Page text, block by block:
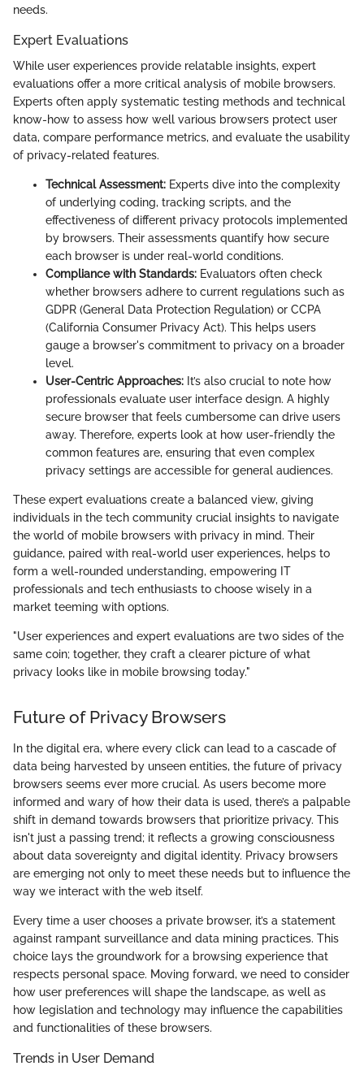
needs.
Expert Evaluations
While user experiences provide relatable insights, expert
evaluations offer a more critical analysis of mobile browsers.
Experts often apply systematic testing methods and technical
know-how to assess how well various browsers protect user
data, compare performance metrics, and evaluate the usability
of privacy-related features.
Technical Assessment: Experts dive into the complexity
of underlying coding, tracking scripts, and the
effectiveness of different privacy protocols implemented
by browsers. Their assessments quantify how secure
each browser is under real-world conditions.
Compliance with Standards: Evaluators often check
whether browsers adhere to current regulations such as
GDPR (General Data Protection Regulation) or CCPA
(California Consumer Privacy Act). This helps users
gauge a browser's commitment to privacy on a broader
level.
User-Centric Approaches: It’s also crucial to note how
professionals evaluate user interface design. A highly
secure browser that feels cumbersome can drive users
away. Therefore, experts look at how user-friendly the
common features are, ensuring that even complex
privacy settings are accessible for general audiences.
These expert evaluations create a balanced view, giving
individuals in the tech community crucial insights to navigate
the world of mobile browsers with privacy in mind. Their
guidance, paired with real-world user experiences, helps to
form a well-rounded understanding, empowering IT
professionals and tech enthusiasts to choose wisely in a
market teeming with options.
"User experiences and expert evaluations are two sides of the
same coin; together, they craft a clearer picture of what
privacy looks like in mobile browsing today."
Future of Privacy Browsers
In the digital era, where every click can lead to a cascade of
data being harvested by unseen entities, the future of privacy
browsers seems ever more crucial. As users become more
informed and wary of how their data is used, there’s a palpable
shift in demand towards browsers that prioritize privacy. This
isn't just a passing trend; it reflects a growing consciousness
about data sovereignty and digital identity. Privacy browsers
are emerging not only to meet these needs but to influence the
way we interact with the web itself.
Every time a user chooses a private browser, it’s a statement
against rampant surveillance and data mining practices. This
choice lays the groundwork for a browsing experience that
respects personal space. Moving forward, we need to consider
how user preferences will shape the landscape, as well as
how legislation and technology may influence the capabilities
and functionalities of these browsers.
Trends in User Demand